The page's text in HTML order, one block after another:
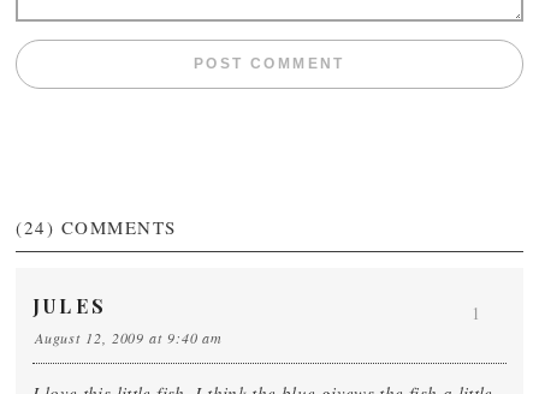
(24) COMMENTS
JULES
August 12, 2009 at 9:40 am
1